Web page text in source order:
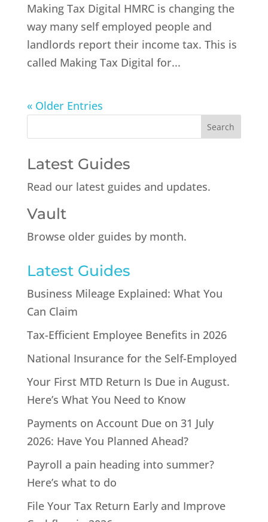
Making Tax Digital HMRC is changing the
way many self employed people and
landlords report their income tax. This is
called Making Tax Digital for...
« Older Entries
Latest Guides
Read our latest guides and updates.
Vault
Browse older guides by month.
Latest Guides
Business Mileage Explained: What You
Can Claim
Tax-Efficient Employee Benefits in 2026
National Insurance for the Self-Employed
Your First MTD Return Is Due in August.
Here’s What You Need to Know
Payments on Account Due on 31 July
2026: Have You Planned Ahead?
Payroll a pain heading into summer?
Here’s what to do
File Your Tax Return Early and Improve